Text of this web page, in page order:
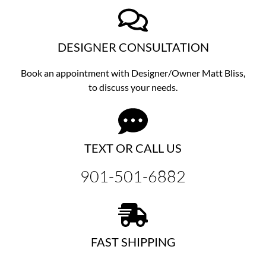
DESIGNER CONSULTATION
Book an appointment with Designer/Owner Matt Bliss,
to discussyour needs.
TEXT OR CALL US
901-501-6882
FAST SHIPPING